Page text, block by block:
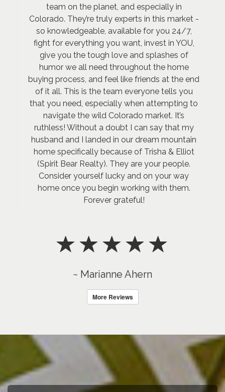
team on the planet, and especially in
Colorado. They’re truly experts in this market -
so knowledgeable, available for you 24/7,
fight for everything you want, invest in YOU,
give you the tough love and splashes of
humor we all need throughout the home
buying process, and feel like friends at the end
of it all. This is the team everyone tells you
that you need, especially when attempting to
navigate the wild Colorado market. It’s
ruthless! Without a doubt I can say that my
husband and I landed in our dream mountain
home specifically because of Trisha & Elliot
(Spirit Bear Realty). They are your people.
Consider yourself lucky and on your way
home once you begin working with them.
Forever grateful!
~ Marianne Ahern
More Reviews